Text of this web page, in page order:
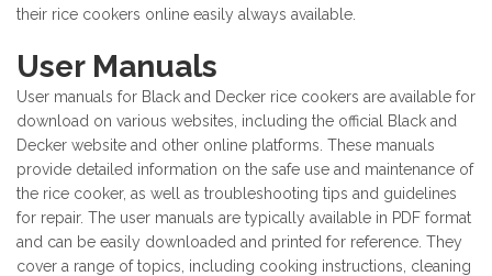
their rice cookers online easily always available.
User Manuals
User manuals for Black and Decker rice cookers are available for
download on various websites, including the official Black and
Decker website and other online platforms. These manuals
provide detailed information on the safe use and maintenance of
the rice cooker, as well as troubleshooting tips and guidelines
for repair. The user manuals are typically available in PDF format
and can be easily downloaded and printed for reference. They
cover a range of topics, including cooking instructions, cleaning